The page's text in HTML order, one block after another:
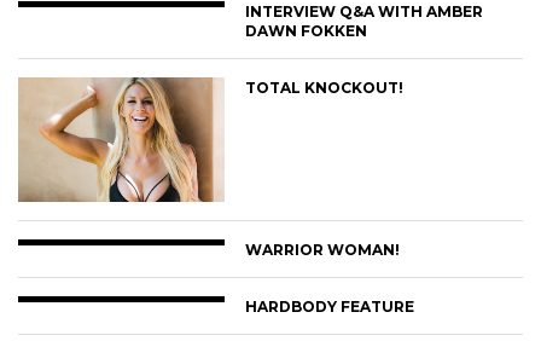
INTERVIEW Q&A WITH AMBER
DAWN FOKKEN
TOTAL KNOCKOUT!
WARRIOR WOMAN!
HARDBODY FEATURE